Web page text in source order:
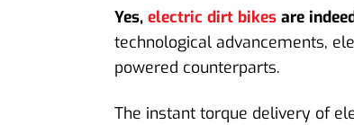
Yes, electric dirt bikes are
technological advancements,
powered counterparts.
The instant torque delivery of